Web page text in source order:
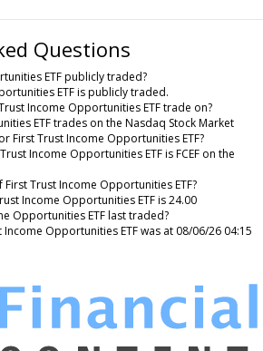
Questions
ETF publicly traded?
ETF is publicly traded.
Income Opportunities ETF trade on?
ETF trades on the Nasdaq Stock Market
First Trust Income Opportunities ETF?
Income Opportunities ETF is FCEF on the
Trust Income Opportunities ETF?
Income Opportunities ETF is 24.00
Opportunities ETF last traded?
Opportunities ETF was at 08/06/26 04:15